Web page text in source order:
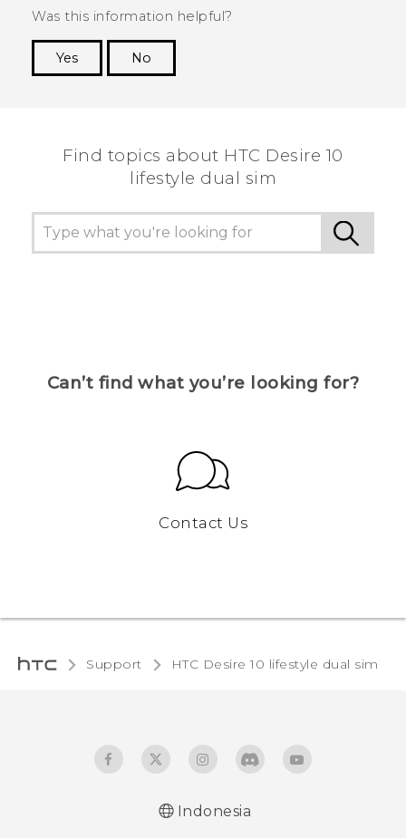
Was this information helpful?
Yes
No
Find topics about HTC Desire 10
lifestyle dual sim
Can’t find what you’re looking for?
Contact Us
Support HTC Desire 10 lifestyle dual sim‎
Indonesia